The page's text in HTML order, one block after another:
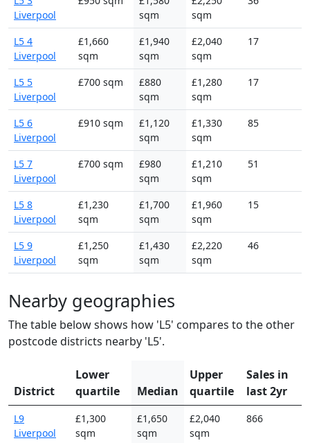
Liverpool
sqm
sqm
L5 4
Liverpool
£1,660
sqm
£1,940
sqm
£2,040
sqm
17
L5 5
Liverpool
£700 sqm
£880
sqm
£1,280
sqm
17
L5 6
Liverpool
£910 sqm
£1,120
sqm
£1,330
sqm
85
L5 7
Liverpool
£700 sqm
£980
sqm
£1,210
sqm
51
L5 8
Liverpool
£1,230
sqm
£1,700
sqm
£1,960
sqm
15
L5 9
Liverpool
£1,250
sqm
£1,430
sqm
£2,220
sqm
46
Nearby geographies
The table below shows how 'L5' compares to the other
postcode districts nearby 'L5'.
District
Lower
quartile
Median
Upper
quartile
Sales in
last 2yr
L9
Liverpool
£1,300
sqm
£1,650
sqm
£2,040
sqm
866